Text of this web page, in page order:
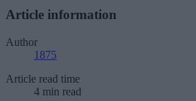
Article information
Author
1875
Article read time
4 min read